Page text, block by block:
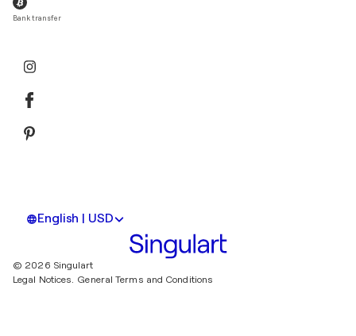
Bank transfer
English | USD
© 2026 Singulart
Legal Notices. General Terms and Conditions